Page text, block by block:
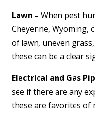
Lawn – When pest
Cheyenne, Wyoming,
of lawn, uneven
these can be a clear
Electrical and Gas
see if there are any
these are favorites of